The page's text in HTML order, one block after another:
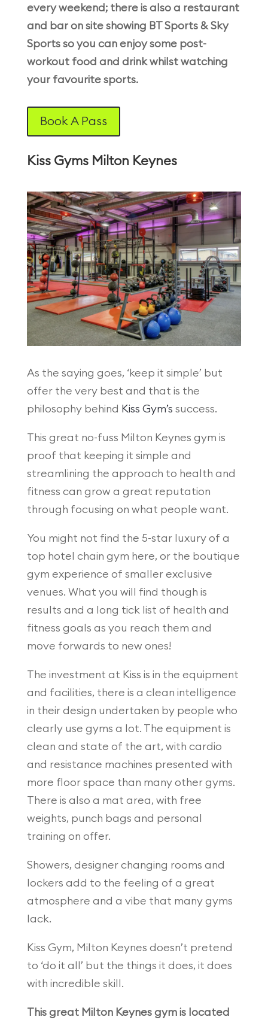
every weekend; there is also a restaurant
and bar on site showing BT Sports & Sky
Sports so you can enjoy some post-
workout food and drink whilst watching
your favourite sports.
Book A Pass
Kiss Gyms Milton Keynes
As the saying goes, ‘keep it simple’ but
offer the very best and that is the
philosophy behind Kiss Gym’s success.
This great no-fuss Milton Keynes gym is
proof that keeping it simple and
streamlining the approach to health and
fitness can grow a great reputation
through focusing on what people want.
You might not find the 5-star luxury of a
top hotel chain gym here, or the boutique
gym experience of smaller exclusive
venues. What you will find though is
results and a long tick list of health and
fitness goals as you reach them and
move forwards to new ones!
The investment at Kiss is in the equipment
and facilities, there is a clean intelligence
in their design undertaken by people who
clearly use gyms a lot. The equipment is
clean and state of the art, with cardio
and resistance machines presented with
more floor space than many other gyms.
There is also a mat area, with free
weights, punch bags and personal
training on offer.
Showers, designer changing rooms and
lockers add to the feeling of a great
atmosphere and a vibe that many gyms
lack.
Kiss Gym, Milton Keynes doesn’t pretend
to ‘do it all’ but the things it does, it does
with incredible skill.
This great Milton Keynes gym is located